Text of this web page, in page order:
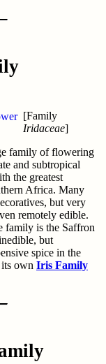
[Family
Iridaceae]
family of flowering
and subtropical
the greatest
Africa. Many
but very
remotely edible.
family is the Saffron
but
spice in the
own Iris Family